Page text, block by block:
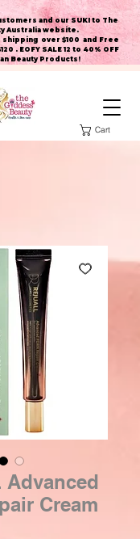
and our SUKI to The
Australia website.
over $100 and Free
. EOFY SALE 12 to 40% OFF
Beauty Products!
Cart
Advanced
Cream